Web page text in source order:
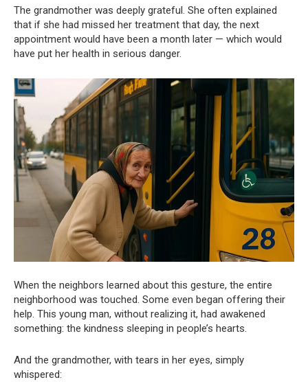
The grandmother was deeply grateful. She often explained
that if she had missed her treatment that day, the next
appointment would have been a month later — which would
have put her health in serious danger.
When the neighbors learned about this gesture, the entire
neighborhood was touched. Some even began offering their
help. This young man, without realizing it, had awakened
something: the kindness sleeping in people’s hearts.
And the grandmother, with tears in her eyes, simply
whispered: